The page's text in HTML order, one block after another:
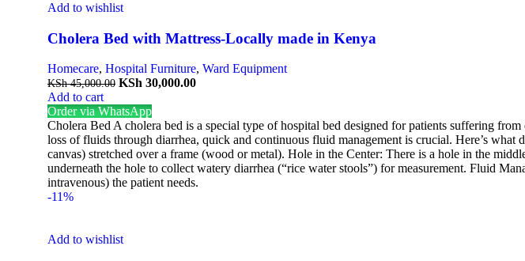
Add to wishlist
Cholera Bed with Mattress-Locally made in Kenya
Homecare, Hospital Furniture, Ward Equipment
KSh45,000.00 KSh 30,000.00
Add to cart
Order via WhatsApp
Cholera Bed A cholera bed is a special type of hospital bed designed for patients suffering
loss of fluids through diarrhea, quick and continuous fluid management is crucial. Here’s
canvas) stretched over a frame (wood or metal). Hole in the Center: There is a hole in the
underneath the hole to collect watery diarrhea (“rice water stools”) for measurement. Fluid
intravenous) the patient needs.
-11%
Add to wishlist